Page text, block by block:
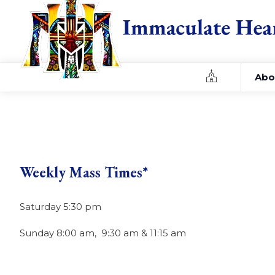
Home
Weekly Mass Times*
Saturday 5:30 pm
Sunday 8:00 am, 9:30 am & 11:15 am